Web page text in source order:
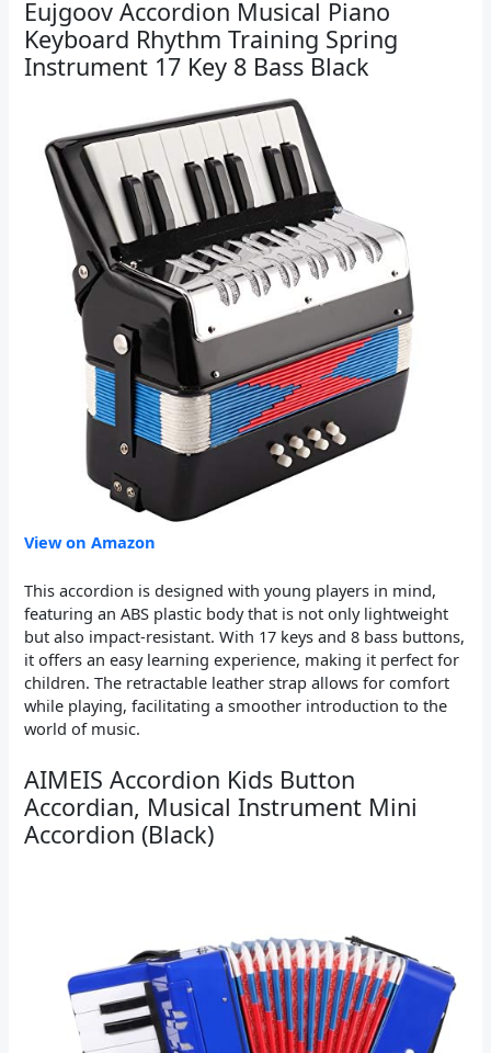
Eujgoov Accordion Musical Piano
Keyboard Rhythm Training Spring
Instrument 17 Key 8 Bass Black
View on Amazon
This accordion is designed with young players in mind,
featuring an ABS plastic body that is not only lightweight
but also impact-resistant. With 17 keys and 8 bass buttons,
it offers an easy learning experience, making it perfect for
children. The retractable leather strap allows for comfort
while playing, facilitating a smoother introduction to the
world of music.
AIMEIS Accordion Kids Button
Accordian, Musical Instrument Mini
Accordion (Black)